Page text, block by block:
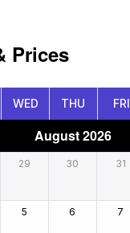
Prices
WED THU FRI
August 2026
29 30 31
5 6 7